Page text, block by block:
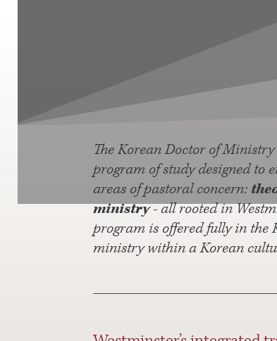
The Korean Doctor of
program of study designed to
areas of pastoral concern:
ministry- all rooted in
program is offered fully in the
ministry within a Korean